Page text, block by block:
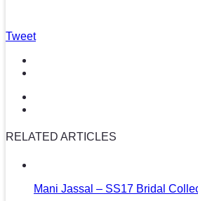
Tweet
RELATED ARTICLES
Mani Jassal – SS17 Bridal